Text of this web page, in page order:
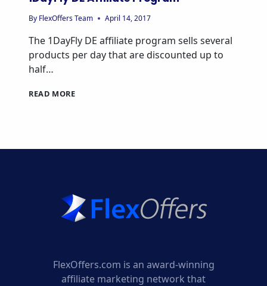
By FlexOffers Team April 14, 2017
The 1DayFly DE affiliate program sells several
products per day that are discounted up to
half…
READ MORE1DAYFLY
FlexOffers.com is an award-winning
affiliate marketing network that